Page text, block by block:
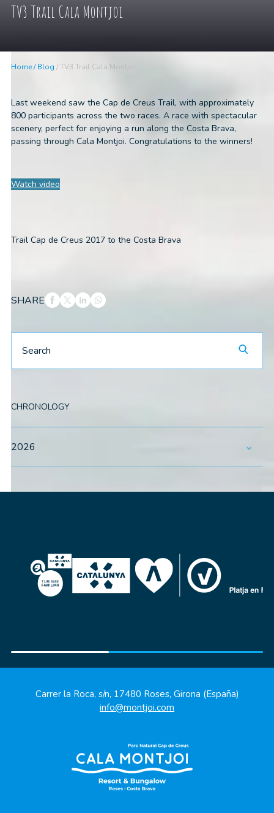
TV3 Trail Cala Montjoi
Home/Blog /TV3 Trail Cala Montjoi
Last weekend saw the Cap de Creus Trail, with approximately
800 participants across the two races. A race with spectacular
scenery, perfect for enjoying a run along the Costa Brava,
passing through Cala Montjoi. Congratulations to the winners!
Watch video
Trail Cap de Creus 2017 to the Costa Brava
SHARE
CHRONOLOGY
2026
July
Carrer la Roca, s/n, 17480 Roses, Girona (España)
info@montjoi.com